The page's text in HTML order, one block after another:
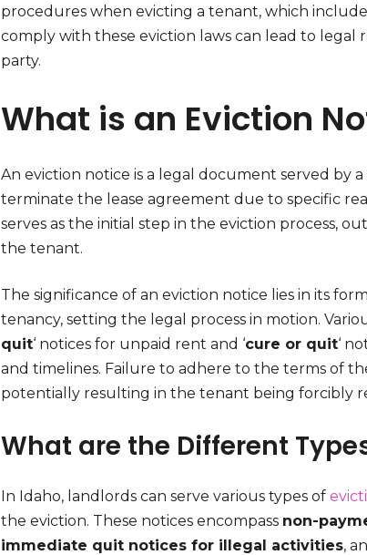
procedures when evicting a tenant, which
comply with these eviction laws can lead to legal
party.
What is an Eviction
An eviction notice is a legal document served by
terminate the lease agreement due to specific
serves as the initial step in the eviction process,
the tenant.
The significance of an eviction notice lies in its
tenancy, setting the legal process in motion.
quit‘ notices for unpaid rent and ‘cure or quit‘
and timelines. Failure to adhere to the terms of
potentially resulting in the tenant being forcibly
What are the Different
In Idaho, landlords can serve various types of
the eviction. These notices encompass non-
immediate quit notices for illegal activities,